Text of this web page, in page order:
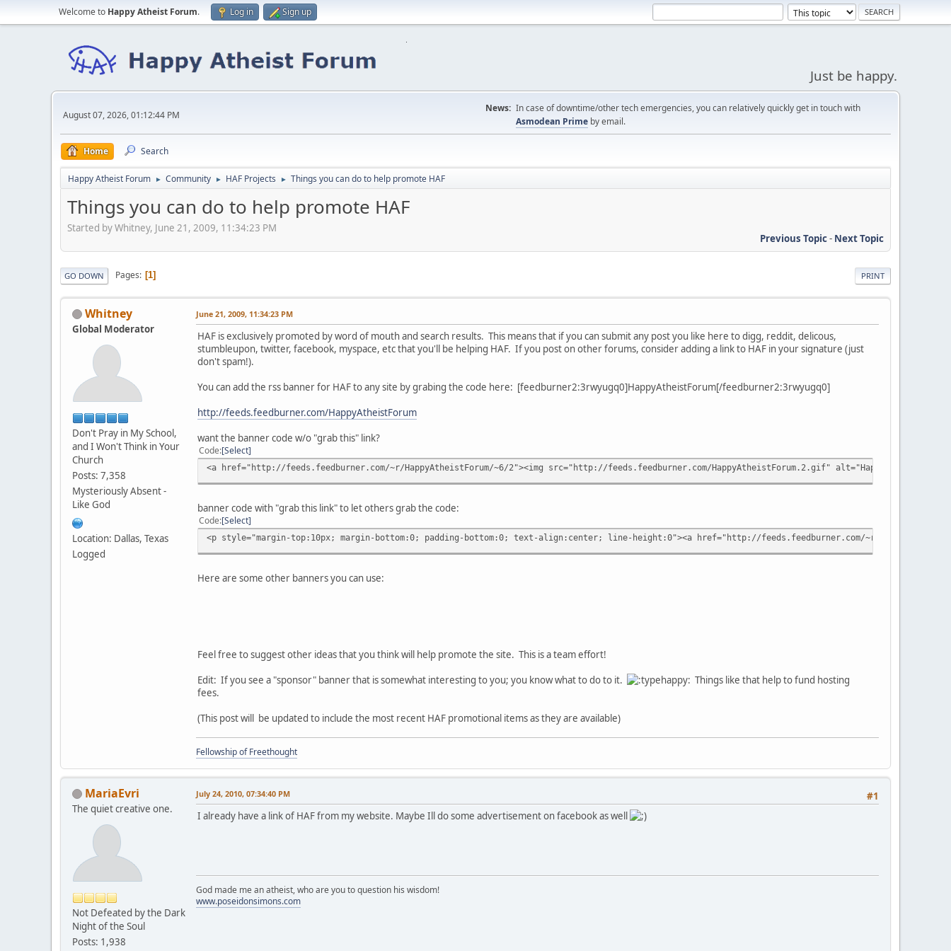
Welcome to Happy Atheist Forum. Log in Sign up
Just be happy.
August 07, 2026, 01:12:44 PM
News: In case of downtime/other tech emergencies, you can relatively quickly get in touch with
Asmodean Prime by email.
Home Search
Happy Atheist Forum ► Community ► HAF Projects ► Things you can do to help promote HAF
Things you can do to help promote HAF
Started by Whitney, June 21, 2009, 11:34:23 PM
Previous Topic- Next Topic
PRINT
GO DOWN Pages 1
Whitney
Global Moderator
Don't Pray in My School,
and I Won't Think in Your
Church
Posts: 7,358
Mysteriously Absent -
Like God
Location: Dallas, Texas
Logged
June 21, 2009, 11:34:23 PM
HAF is exclusively promoted by word of mouth and search results. This means that if you can submit any post you like here to digg, reddit, delicous,
stumbleupon, twitter, facebook, myspace, etc that you'll be helping HAF. If you post on other forums, consider adding a link to HAF in your signature (just
don't spam!).
You can add the rss banner for HAF to any site by grabing the code here: [feedburner2:3rwyugq0]HappyAtheistForum[/feedburner2:3rwyugq0]
http://feeds.feedburner.com/HappyAtheistForum
want the banner code w/o "grab this" link?
Code Select
<a href="http://feeds.feedburner.com/~r/HappyAtheistForum/~6/2"><img src="http://feeds.feedburner.com/HappyAtheistForum.2.gif" alt="Happy Atheist
banner code with "grab this link" to let others grab the code:
Code Select
<p style="margin-top:10px; margin-bottom:0; padding-bottom:0; text-align:center; line-height:0"><a href="http://feeds.feedburner.com/~r/
Here are some other banners you can use:
Feel free to suggest other ideas that you think will help promote the site. This is a team effort!
Edit: If you see a "sponsor" banner that is somewhat interesting to you; you know what to do to it.
Things like that help to fund hosting
fees.
(This post will be updated to include the most recent HAF promotional items as they are available)
Fellowship of Freethought
MariaEvri
The quiet creative one.
Not Defeated by the Dark
Night of the Soul
Posts: 1,938
#1
July 24, 2010, 07:34:40 PM
I already have a link of HAF from my website. Maybe Ill do some advertisement on facebook as well
God made me an atheist, who are you to question his wisdom!
www.poseidonsimons.com